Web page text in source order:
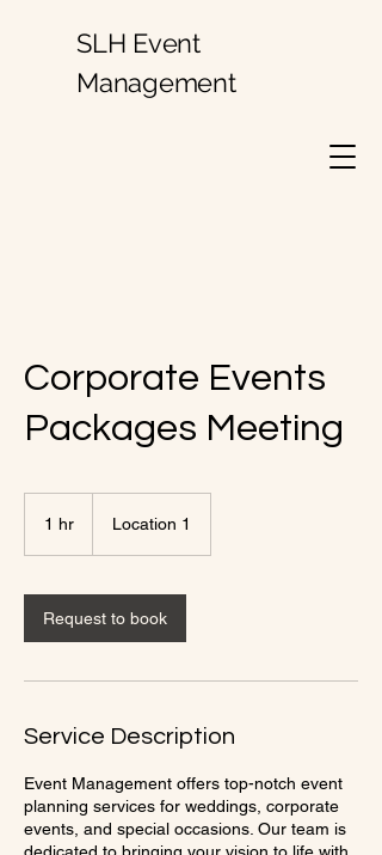
SLH Event
Management
Corporate Events
Packages Meeting
1 hr Location 1
Request to book
Service Description
Event Management offers top-notch event
planning services for weddings, corporate
events, and special occasions. Our team is